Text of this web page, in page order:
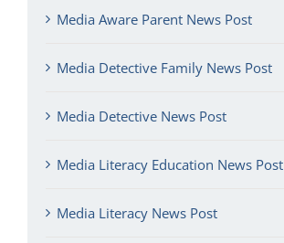
Media Aware Parent News Post
Media Detective Family News Post
Media Detective News Post
Media Literacy Education News Post
Media Literacy News Post